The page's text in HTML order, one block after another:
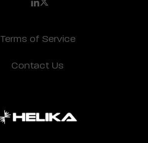
Terms of Service
Contact Us